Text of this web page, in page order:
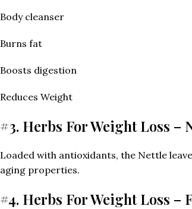
Body cleanser
Burns fat
Boosts digestion
Reduces Weight
#3. Herbs For Weight Loss –
Loaded with antioxidants, the Nettle
aging properties.
#4. Herbs For Weight Loss –